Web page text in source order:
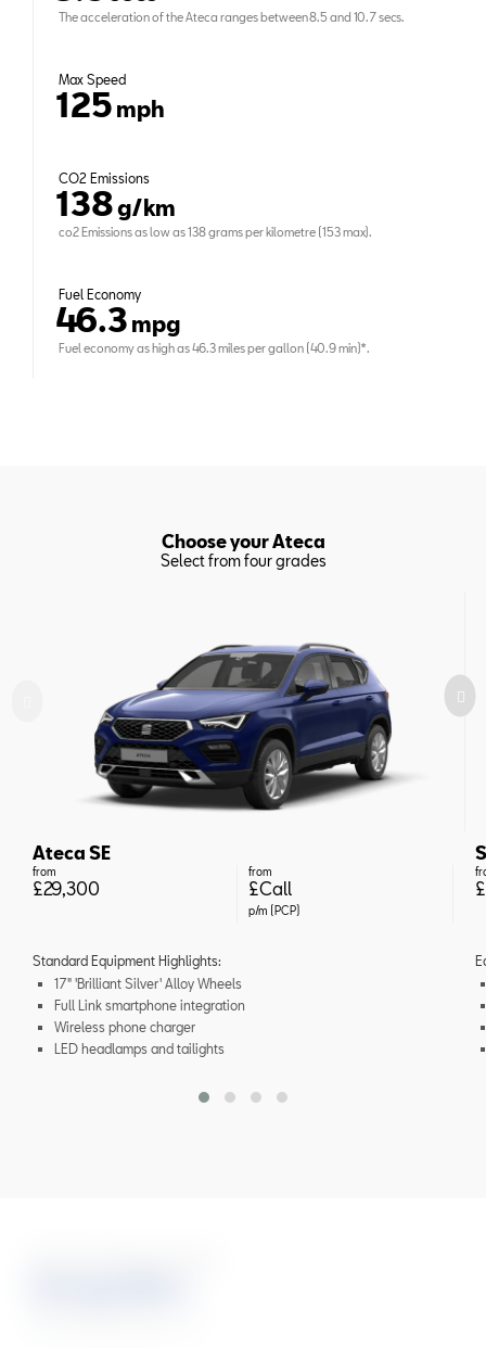
The acceleration of the Ateca ranges between 8.5 and 10.7 secs.
Max Speed
125 mph
CO2 Emissions
138g/km
co2 Emissions as low as 138 grams per kilometre (153 max).
Fuel Economy
46.3 mpg
Fuel economy as high as 46.3 miles per gallon (40.9 min)*.
Choose your Ateca
Select from four grades
Ateca SE
from
£29,300
from
£Call
p/m (PCP)
Standard Equipment Highlights:
17" 'Brilliant Silver' Alloy Wheels
Full Link smartphone integration
Wireless phone charger
LED headlamps and tailights